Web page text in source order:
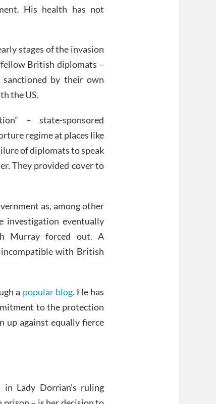
His health has not
stages of the invasion
British diplomats –
by their own
the US.
– state-sponsored
regime at places like
of diplomats to speak
They provided cover to
as, among other
investigation eventually
Murray forced out. A
with British
a popular blog. He has
to the protection
up against equally fierce
Lady Dorrian’s ruling